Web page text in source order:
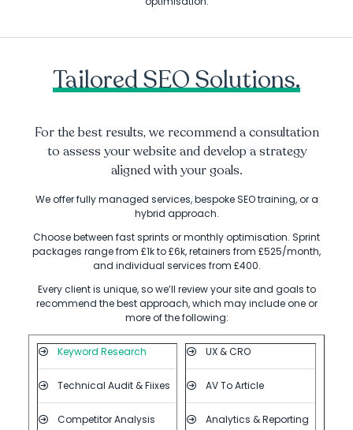
Tailored SEO Solutions.
For the best results, we recommend a consultation
to assess your website and develop a strategy
aligned with your goals.
We offer fully managed services, bespoke SEO training, or a
hybrid approach.
Choose between fast sprints or monthly optimisation. Sprint
packages range from £1k to £6k, retainers from £525/month,
and individual services from £400.
Every client is unique, so we’ll review your site and goals to
recommend the best approach, which may include one or
more of the following:
Keyword Research
Technical Audit & Fiixes
Competitor Analysis
UX & CRO
AV To Article
Analytics & Reporting